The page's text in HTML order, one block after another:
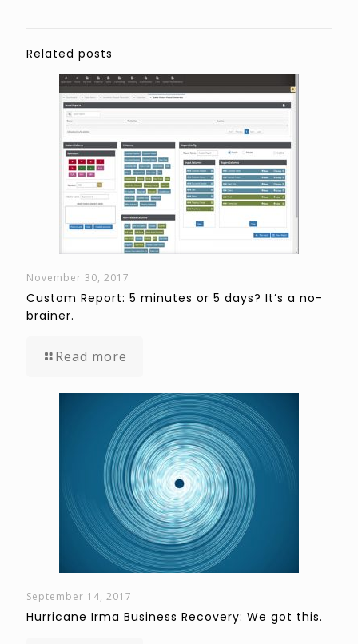
Related posts
November 30, 2017
Custom Report: 5 minutes or 5 days? It’s a no-
brainer.
Read more
September 14, 2017
Hurricane Irma Business Recovery: We got this.